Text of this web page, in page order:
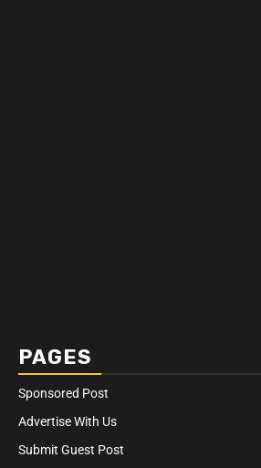
PAGES
Sponsored Post
Advertise With Us
Submit Guest Post